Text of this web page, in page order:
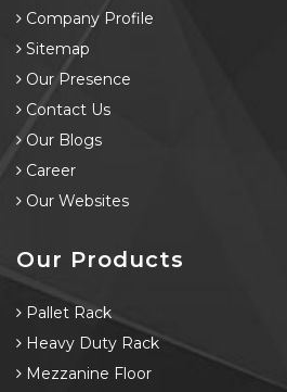
Company Profile
Sitemap
Our Presence
Contact Us
Our Blogs
Career
Our Websites
Our Products
Pallet Rack
Heavy Duty Rack
Mezzanine Floor